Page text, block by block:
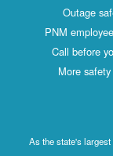
Outage
PNM
Call before
More
As the state's